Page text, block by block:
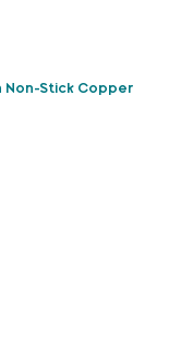
Non-Stick Copper